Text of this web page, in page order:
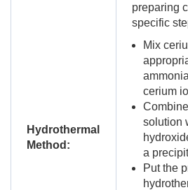
Hydrothermal
Method:
preparing
specific
Mix
cerium
solution
a
Put the